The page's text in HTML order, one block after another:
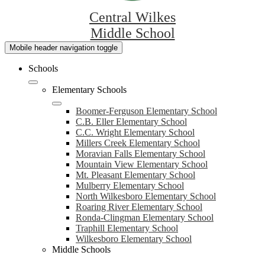
Central Wilkes
Middle School
Mobile header navigation toggle
Schools
Elementary Schools
Boomer-Ferguson Elementary School
C.B. Eller Elementary School
C.C. Wright Elementary School
Millers Creek Elementary School
Moravian Falls Elementary School
Mountain View Elementary School
Mt. Pleasant Elementary School
Mulberry Elementary School
North Wilkesboro Elementary School
Roaring River Elementary School
Ronda-Clingman Elementary School
Traphill Elementary School
Wilkesboro Elementary School
Middle Schools